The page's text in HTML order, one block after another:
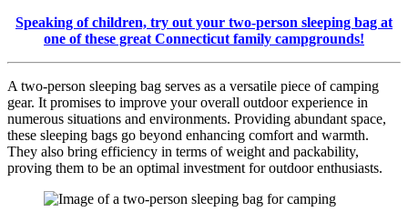
Speaking of children, try out your two-person sleeping bag at
one of these great Connecticut family campgrounds!
A two-person sleeping bag serves as a versatile piece of camping
gear. It promises to improve your overall outdoor experience in
numerous situations and environments. Providing abundant space,
these sleeping bags go beyond enhancing comfort and warmth.
They also bring efficiency in terms of weight and packability,
proving them to be an optimal investment for outdoor enthusiasts.